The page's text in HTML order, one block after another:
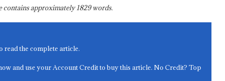
contains approximately1829words.
read the complete article.
and use your Account Credit to buy this article. No Credit? Top